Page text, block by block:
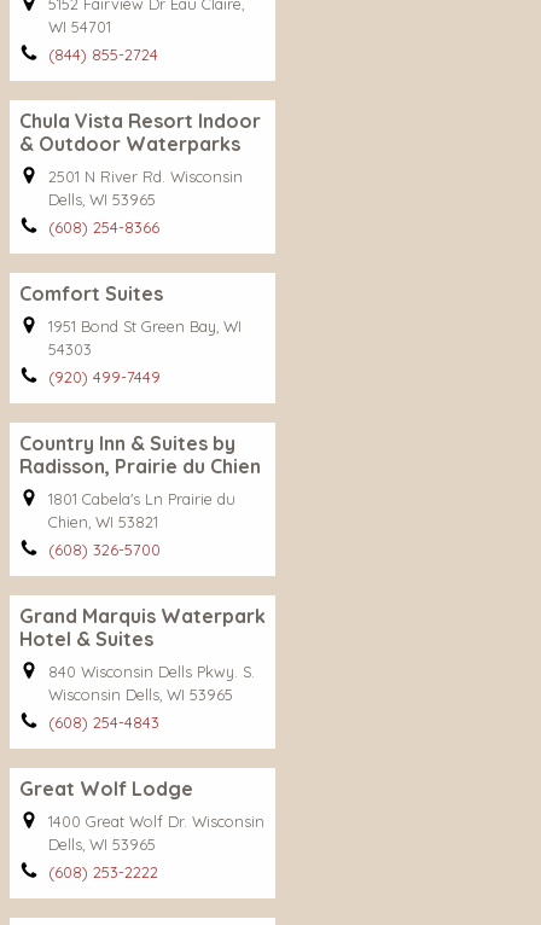
5152 Fairview Dr Eau Claire,
WI 54701
(844) 855-2724
Chula Vista Resort Indoor
& Outdoor Waterparks
2501 N River Rd. Wisconsin
Dells, WI 53965
(608) 254-8366
Comfort Suites
1951 Bond St Green Bay, WI
54303
(920) 499-7449
Country Inn & Suites by
Radisson, Prairie du Chien
1801 Cabela's Ln Prairie du
Chien, WI 53821
(608) 326-5700
Grand Marquis Waterpark
Hotel & Suites
840 Wisconsin Dells Pkwy. S.
Wisconsin Dells, WI 53965
(608) 254-4843
Great Wolf Lodge
1400 Great Wolf Dr. Wisconsin
Dells, WI 53965
(608) 253-2222